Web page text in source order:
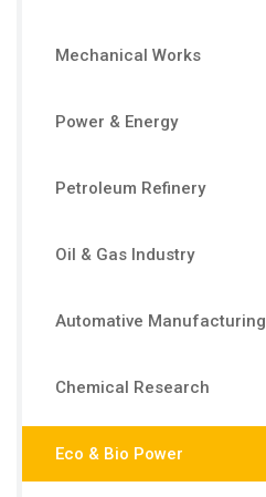
Mechanical Works
Power & Energy
Petroleum Refinery
Oil & Gas Industry
Automative Manufacturing
Chemical Research
Eco & Bio Power